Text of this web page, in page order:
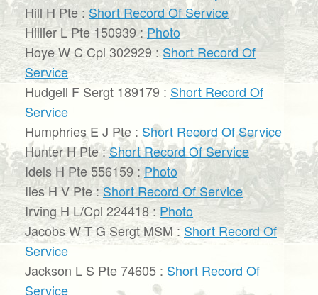
Hill H Pte : Short Record Of Service
Hillier L Pte 150939 : Photo
Hoye W C Cpl 302929 : Short Record Of
Service
Hudgell F Sergt 189179 : Short Record Of
Service
Humphries E J Pte : Short Record Of Service
Hunter H Pte :Short Record Of Service
Idels H Pte 556159 :Photo
Iles H V Pte :Short Record Of Service
Irving H L/Cpl 224418 : Photo
Jacobs W T G Sergt MSM : Short Record Of
Service
Jackson L S Pte 74605 : Short Record Of
Service